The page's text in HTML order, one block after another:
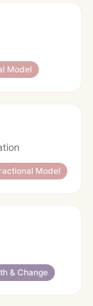
Model
Model
& Change